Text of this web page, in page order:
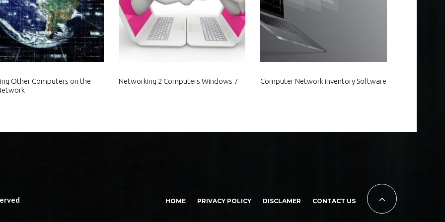
Other Computers on the
Networking 2 Computers Windows 7 Computer Network inventory Software
HOME PRIVACY POLICY DISCLAMER CONTACT US